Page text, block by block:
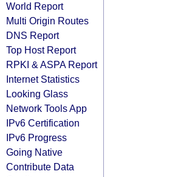
World Report
Multi Origin Routes
DNS Report
Top Host Report
RPKI & ASPA Report
Internet Statistics
Looking Glass
Network Tools App
IPv6 Certification
IPv6 Progress
Going Native
Contribute Data